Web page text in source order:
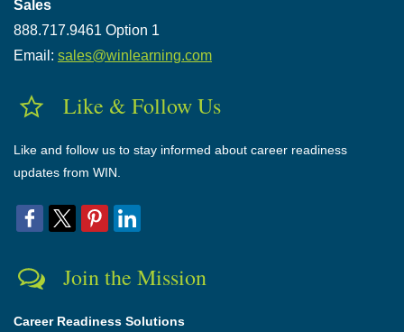
Sales
888.717.9461 Option 1
Email: sales@winlearning.com
Like & Follow Us
Like and follow us to stay informed about career readiness
updates from WIN.
Join the Mission
Career Readiness Solutions